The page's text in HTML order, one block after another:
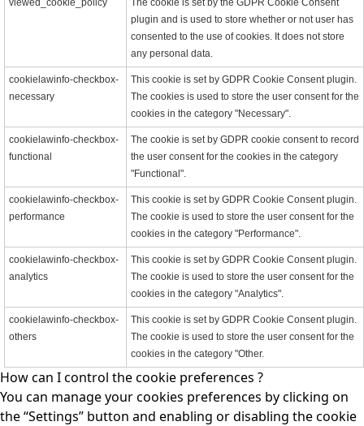
viewed_cookie_policy
The cookie is set by the GDPR Cookie Consent
plugin and is used to store whether or not user has
consented to the use of cookies. It does not store
any personal data.
cookielawinfo-checkbox-
necessary
This cookie is set by GDPR Cookie Consent plugin.
The cookies is used to store the user consent for the
cookies in the category "Necessary".
cookielawinfo-checkbox-
functional
The cookie is set by GDPR cookie consent to record
the user consent for the cookies in the category
"Functional".
cookielawinfo-checkbox-
performance
This cookie is set by GDPR Cookie Consent plugin.
The cookie is used to store the user consent for the
cookies in the category "Performance".
cookielawinfo-checkbox-
analytics
This cookie is set by GDPR Cookie Consent plugin.
The cookie is used to store the user consent for the
cookies in the category "Analytics".
cookielawinfo-checkbox-
others
This cookie is set by GDPR Cookie Consent plugin.
The cookie is used to store the user consent for the
cookies in the category "Other.
How can I control the cookie preferences ?
You can manage your cookies preferences by clicking on
the “Settings” button and enabling or disabling the cookie